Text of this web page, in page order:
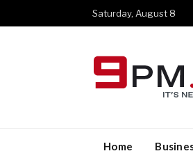
Saturday, August 8
Home